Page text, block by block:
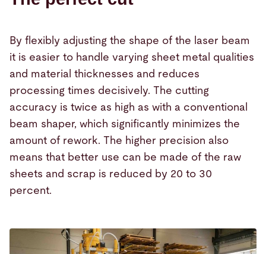
By flexibly adjusting the shape of the laser beam
it is easier to handle varying sheet metal qualities
and material thicknesses and reduces
processing times decisively. The cutting
accuracy is twice as high as with a conventional
beam shaper, which significantly minimizes the
amount of rework. The higher precision also
means that better use can be made of the raw
sheets and scrap is reduced by 20 to 30
percent.